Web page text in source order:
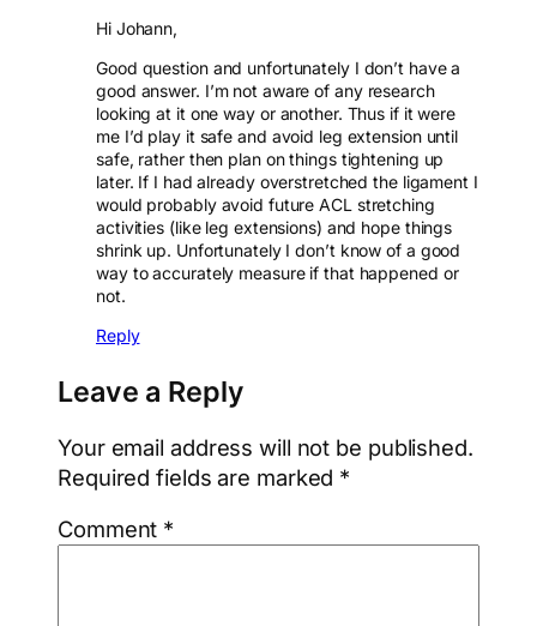
Hi Johann,
Good question and unfortunately I don’t have a
good answer. I’m not aware of any research
looking at it one way or another. Thus if it were
me I’d play it safe and avoid leg extension until
safe, rather then plan on things tightening up
later. If I had already overstretched the ligament I
would probably avoid future ACL stretching
activities (like leg extensions) and hope things
shrink up. Unfortunately I don’t know of a good
way to accurately measure if that happened or
not.
Reply
Leave a Reply
Your email address will not be published.
Required fields are marked *
Comment *